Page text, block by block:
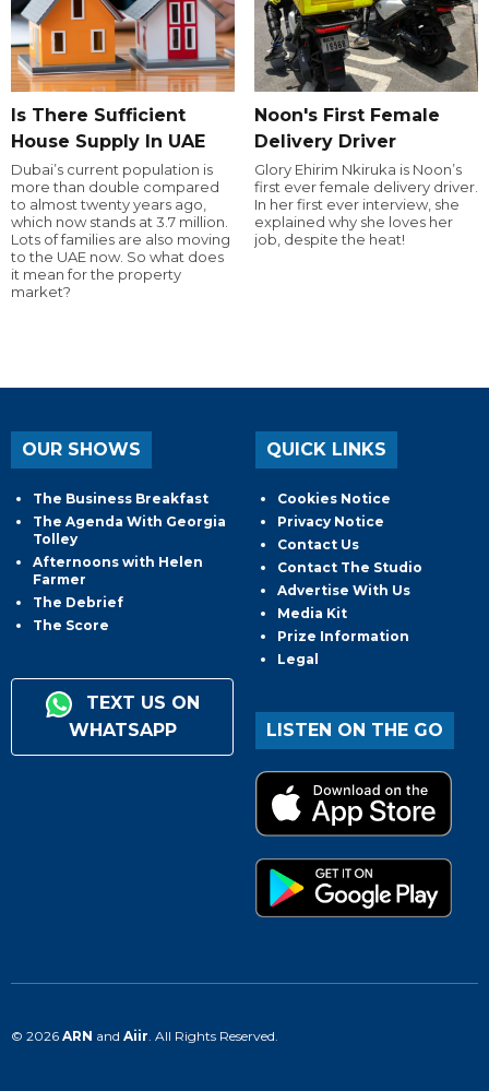
Is There Sufficient
House Supply In UAE
Dubai’s current population is
more than double compared
to almost twenty years ago,
which now stands at 3.7 million.
Lots of families are also moving
to the UAE now. So what does
it mean for the property
market?
Noon's First Female
Delivery Driver
Glory Ehirim Nkiruka is Noon’s
first ever female delivery driver.
In her first ever interview, she
explained why she loves her
job, despite the heat!
OUR SHOWS
The Business Breakfast
The Agenda With Georgia
Tolley
Afternoons with Helen
Farmer
The Debrief
The Score
TEXT US ON
WHATSAPP
QUICK LINKS
Cookies Notice
Privacy Notice
Contact Us
Contact The Studio
Advertise With Us
Media Kit
Prize Information
Legal
LISTEN ON THE GO
© 2026 ARN and Aiir . All Rights Reserved.